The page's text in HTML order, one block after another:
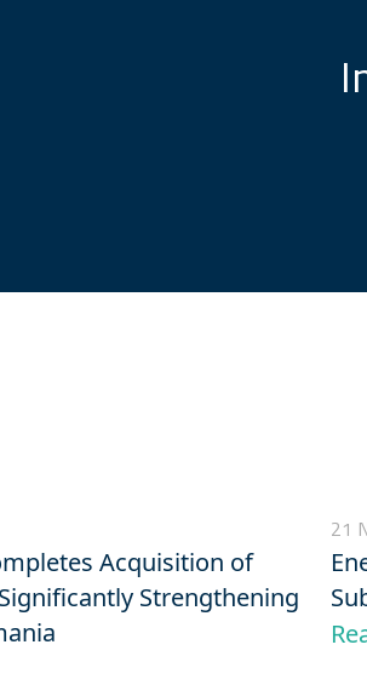
Acquisition of
Strengthening
21